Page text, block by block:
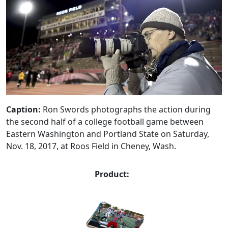
Caption: Ron Swords photographs the action during
the second half of a college football game between
Eastern Washington and Portland State on Saturday,
Nov. 18, 2017, at Roos Field in Cheney, Wash.
Product: